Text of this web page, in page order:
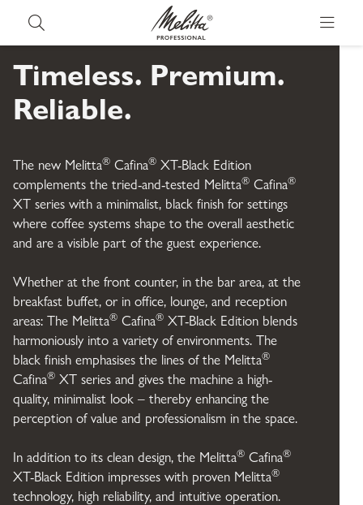
E
i
o
n
Timeless. Premium.
Reliable.
The new Melitta® Cafina® XT-Black Edition
complements the tried-and-tested Melitta® Cafina®
XT series with a minimalist, black finish for settings
where coffee systems shape to the overall aesthetic
and are a visible part of the guest experience.
Whether at the front counter, in the bar area, at the
breakfast buffet, or in office, lounge, and reception
areas: The Melitta® Cafina® XT-Black Edition blends
harmoniously into a variety of environments. The
black finish emphasises the lines of the Melitta®
Cafina® XT series and gives the machine a high-
quality, minimalist look – thereby enhancing the
perception of value and professionalism in the space.
In addition to its clean design, the Melitta® Cafina®
XT-Black Edition impresses with proven Melitta®
technology, high reliability, and intuitive operation.